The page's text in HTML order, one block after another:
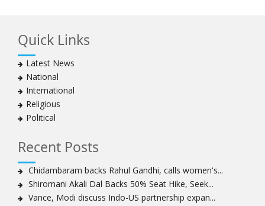
Hezbollah chief rejects disarmament as US-Israeli
Ayatollah Khamenei advocates for a just Islamic
national, international system
Ayatollah Khamenei stresses need to change
advertising, media strategy against enemy’s attempts
to capture hearts, minds
expansionist’ Israeli aggression
Women hold lofty status in Islam, says Ayatollah
Khamenei
Ayatollah Khamenei: Enemy’s 20-year planning was
Quick Links
Latest News
National
International
Religious
Political
Recent Posts
Chidambaram backs Rahul Gandhi, calls women's...
Shiromani Akali Dal Backs 50% Seat Hike, Seek...
Vance, Modi discuss Indo-US partnership expan...